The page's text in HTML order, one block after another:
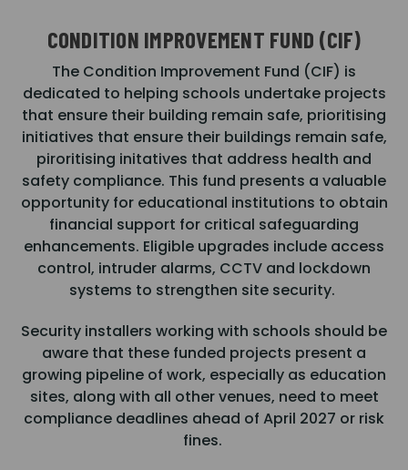
CONDITION IMPROVEMENT FUND (CIF)
The Condition Improvement Fund (CIF) is
dedicated to helping schools undertake projects
that ensure their building remain safe, prioritising
initiatives that ensure their buildings remain safe,
piroritising initatives that address health and
safety compliance. This fund presents a valuable
opportunity for educational institutions to obtain
financial support for critical safeguarding
enhancements. Eligible upgrades include access
control, intruder alarms, CCTV and lockdown
systems to strengthen site security.
Security installers working with schools should be
aware that these funded projects present a
growing pipeline of work, especially as education
sites, along with all other venues, need to meet
compliance deadlines ahead of April 2027 or risk
fines.